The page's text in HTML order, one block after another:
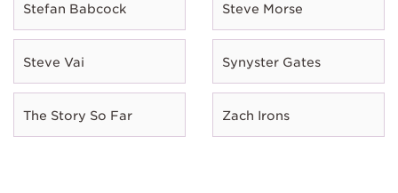
Stefan Babcock Steve Morse
Steve Vai Synyster Gates
The Story So Far Zach Irons